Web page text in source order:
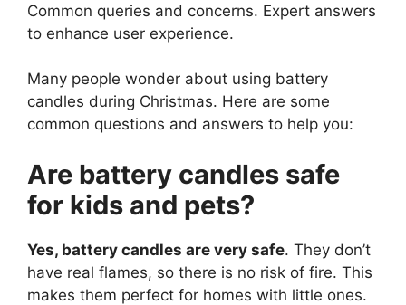
Common queries and concerns. Expert answers
to enhance user experience.
Many people wonder about using battery
candles during Christmas. Here are some
common questions and answers to help you:
Are battery candles safe
for kids and pets?
Yes, battery candles are very safe. They don’t
have real flames, so there is no risk of fire. This
makes them perfect for homes with little ones.